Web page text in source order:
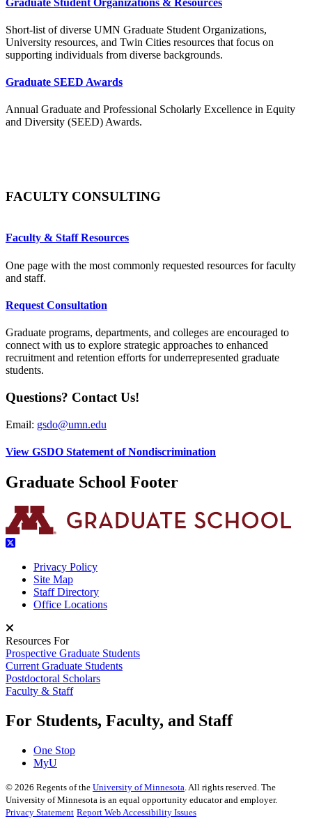
Short-list of diverse UMN Graduate Student Organizations,
University resources, and Twin Cities resources that focus on
supporting individuals from diverse backgrounds.
Graduate SEED Awards
Annual Graduate and Professional Scholarly Excellence in Equity
and Diversity (SEED) Awards.
FACULTY CONSULTING
Faculty & Staff Resources
One page with the most commonly requested resources for faculty
and staff.
Request Consultation
Graduate programs, departments, and colleges are encouraged to
connect with us to explore strategic approaches to enhanced
recruitment and retention efforts for underrepresented graduate
students.
Questions? Contact Us!
Email: gsdo@umn.edu
View GSDO Statement of Nondiscrimination
Graduate School Footer
Privacy Policy
Site Map
Staff Directory
Office Locations
Resources For
Prospective Graduate Students
Current Graduate Students
Postdoctoral Scholars
Faculty & Staff
For Students, Faculty, and Staff
One Stop
MyU
© 2026 Regents of the University of Minnesota . All rights reserved. The
University of Minnesota is an equal opportunity educator and employer.
Privacy Statement Report Web Accessibility Issues